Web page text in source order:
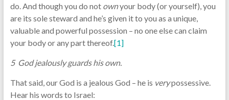
do. And though you do not ownyour body (or yourself), you
are its sole steward and he’s given it to you as a unique,
valuable and powerful possession – no one else can claim
your body or any part thereof.[1]
5 God jealously guards his own.
That said, our God is a jealous God – he is verypossessive.
Hear his words to Israel: